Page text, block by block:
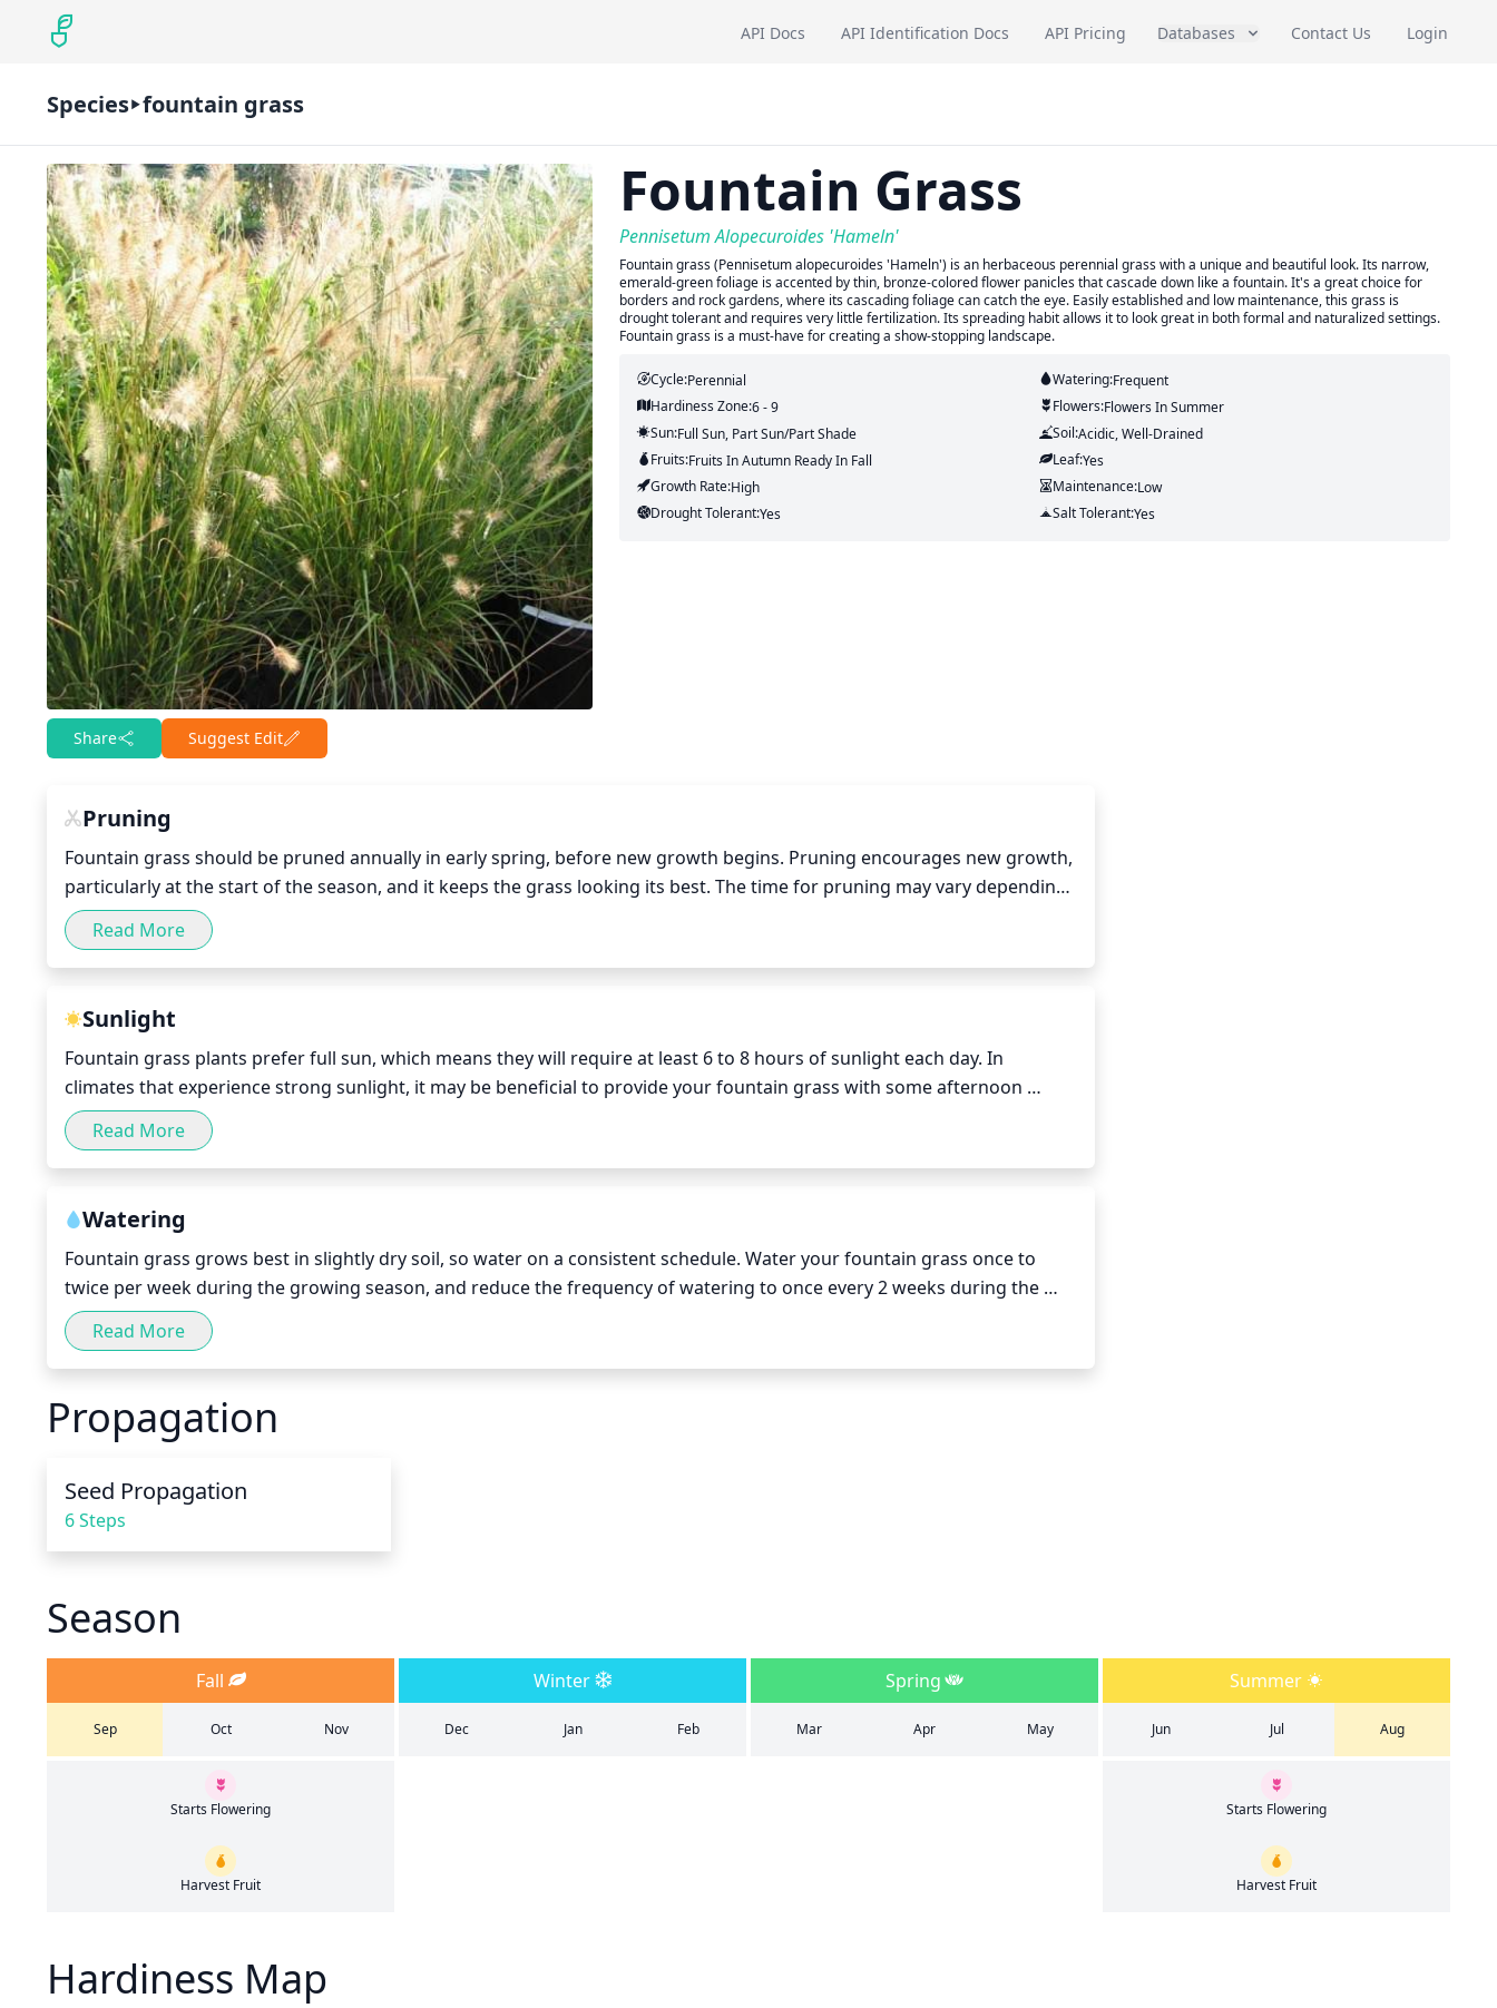
API Docs API Identification Docs API Pricing Databases Contact Us Login
Species fountain grass
Share Suggest Edit
Fountain Grass
Pennisetum Alopecuroides 'Hameln'
Fountain grass (Pennisetum alopecuroides 'Hameln') is an herbaceous perennial grass with a unique and beautiful look. Its narrow,
emerald-green foliage is accented by thin, bronze-colored flower panicles that cascade down like a fountain. It's a great choice for
borders and rock gardens, where its cascading foliage can catch the eye. Easily established and low maintenance, this grass is
drought tolerant and requires very little fertilization. Its spreading habit allows it to look great in both formal and naturalized settings.
Fountain grass is a must-have for creating a show-stopping landscape.
Cycle:Perennial Watering:Frequent
Hardiness Zone:6 - 9 Flowers:FlowersIn Summer
Sun:Full Sun, Part Sun/part Shade Soil:Acidic, Well-Drained
Fruits:FruitsIn AutumnReady In Fall Leaf:Yes
Growth Rate:High Maintenance:Low
Drought Tolerant:Yes Salt Tolerant:Yes
Pruning
Fountain grass should be pruned annually in early spring, before new growth begins. Pruning encourages new growth,
particularly at the start of the season, and it keeps the grass looking its best. The time for pruning may vary depending
on climate, with the warmer climates needing to wait longer than those with cold climates. To properly prune fountain
grass, remove the dead and long stems, cutting back at least 1 third of the foliage. Allow the grass to then regrow and
it will be lush and full come summer.
Read More
Sunlight
Fountain grass plants prefer full sun, which means they will require at least 6 to 8 hours of sunlight each day. In
climates that experience strong sunlight, it may be beneficial to provide your fountain grass with some afternoon
shade for a few hours. If your fountain grass receives less than 6 hours of direct sunlight per day, it may struggle to
develop its full growth potential.
Read More
Watering
Fountain grass grows best in slightly dry soil, so water on a consistent schedule. Water your fountain grass once to
twice per week during the growing season, and reduce the frequency of watering to once every 2 weeks during the
winter months when the plant is dormant. When watering, make sure to thoroughly soak the soil to a depth of 6 to 8
Read More
Propagation
Seed Propagation
6 Steps
Season
Fall Winter Spring Summer
Sep Oct Nov Dec Jan Feb Mar Apr May Jun Jul Aug
Starts Flowering
Harvest Fruit
Starts Flowering
Harvest Fruit
Hardiness Map